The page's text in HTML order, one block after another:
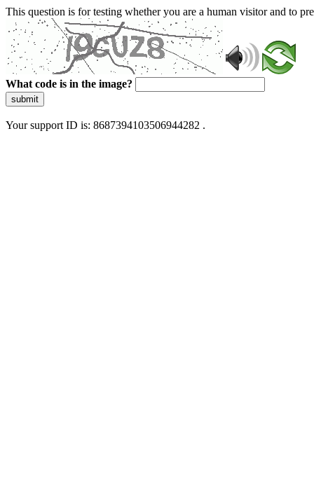
This question is for testing whether you are a human visitor and to
What code is in the image?
submit
Your support ID is: 8687394103506944282 .